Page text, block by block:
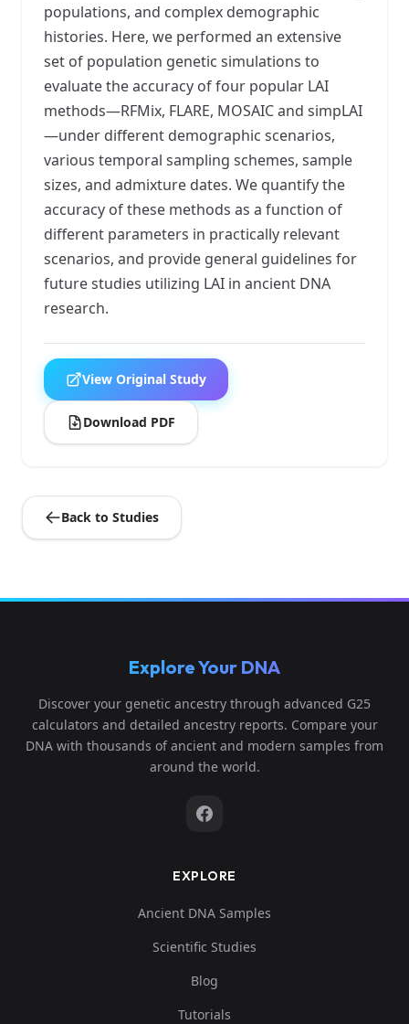
populations, and complex demographic
histories. Here, we performed an extensive
set of population genetic simulations to
evaluate the accuracy of four popular LAI
methods—RFMix, FLARE, MOSAIC and simpLAI
—under different demographic scenarios,
various temporal sampling schemes, sample
sizes, and admixture dates. We quantify the
accuracy of these methods as a function of
different parameters in practically relevant
scenarios, and provide general guidelines for
future studies utilizing LAI in ancient DNA
research.
View Original Study
Download PDF
Back to Studies
Explore Your DNA
Discover your genetic ancestry through advanced G25
calculators and detailed ancestry reports. Compare your
DNA with thousands of ancient and modern samples from
around the world.
EXPLORE
Ancient DNA Samples
Scientific Studies
Blog
Tutorials